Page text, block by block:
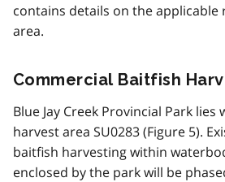
contains details on the
area.
Commercial Baitfish
Blue Jay Creek Provincial Park
harvest area SU0283 (Figure 5).
baitfish harvesting within
enclosed by the park will be